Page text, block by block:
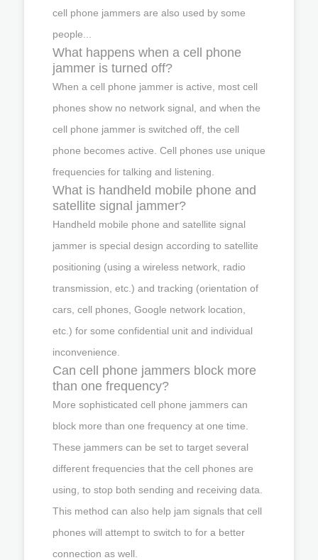
cell phone jammers are also used by some
people...
What happens when a cell phone
jammer is turned off?
When a cell phone jammer is active, most cell
phones show no network signal, and when the
cell phone jammer is switched off, the cell
phone becomes active. Cell phones use unique
frequencies for talking and listening.
What is handheld mobile phone and
satellite signal jammer?
Handheld mobile phone and satellite signal
jammer is special design according to satellite
positioning (using a wireless network, radio
transmission, etc.) and tracking (orientation of
cars, cell phones, Google network location,
etc.) for some confidential unit and individual
inconvenience.
Can cell phone jammers block more
than one frequency?
More sophisticated cell phone jammers can
block more than one frequency at one time.
These jammers can be set to target several
different frequencies that the cell phones are
using, to stop both sending and receiving data.
This method can also help jam signals that cell
phones will attempt to switch to for a better
connection as well.